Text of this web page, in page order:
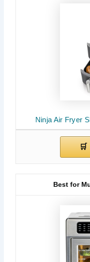
Ninja Air Fryer
Best for